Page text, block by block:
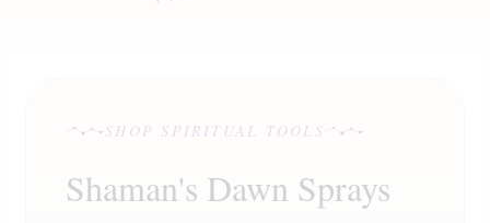
SHOP SPIRITUAL TOOLS
Shaman's Dawn Sprays